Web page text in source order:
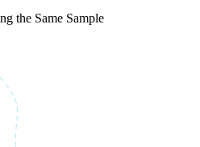
the Same Sample